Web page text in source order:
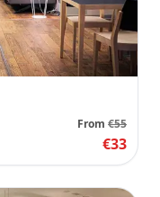
From €55
€33